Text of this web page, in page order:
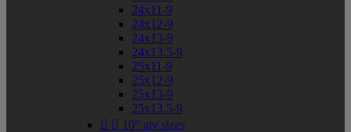
24x11-9
24x12-9
24x13-9
24x13.5-9
25x11-9
25x12-9
25x13-9
25x13.5-9
  10" atv sizes